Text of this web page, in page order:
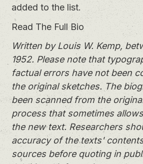
added to the list.
Read The Full Bio
Written by Louis W. Kemp,
1952. Please note that
factual errors have not been
the original sketches. The
been scanned from the
process that sometimes
the new text. Researchers
accuracy of the texts'
sources before quoting in